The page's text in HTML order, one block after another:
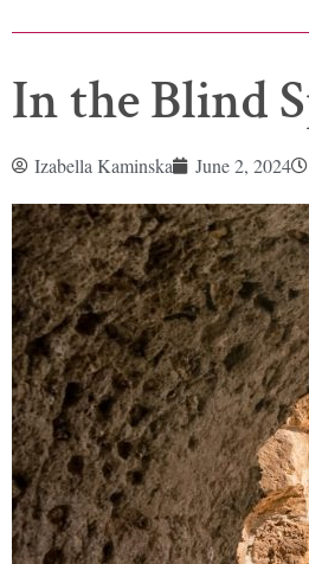
In the Blind
Izabella Kaminska June 2, 2024